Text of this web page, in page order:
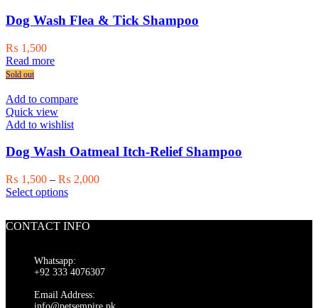
Dog Wash Flea & Tick Shampoo
₨ 1,500
Read more
Sold out
Add to compare
Quick view
Add to wishlist
Dog Wash Oatmeal Itch-Relief Shampoo
₨ 1,500 – ₨ 2,000Price
Select optionsThis
multiple
options
be
CONTACT INFO
Whatsapp:
+92 333 4076307
Email Address: